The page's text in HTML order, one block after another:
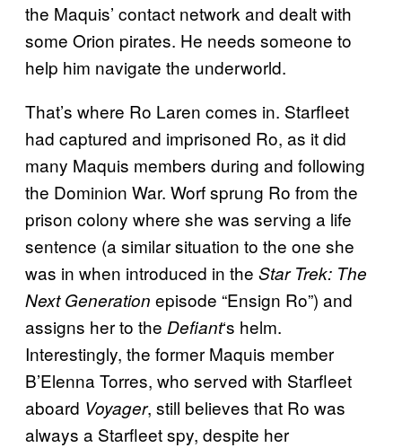
the Maquis’ contact network and dealt with
some Orion pirates. He needs someone to
help him navigate the underworld.
That’s where Ro Laren comes in. Starfleet
had captured and imprisoned Ro, as it did
many Maquis members during and following
the Dominion War. Worf sprung Ro from the
prison colony where she was serving a life
sentence (a similar situation to the one she
was in when introduced in the Star Trek: The
Next Generation episode “Ensign Ro”) and
assigns her to the Defiant‘s helm.
Interestingly, the former Maquis member
B’Elenna Torres, who served with Starfleet
aboard Voyager, still believes that Ro was
always a Starfleet spy, despite her